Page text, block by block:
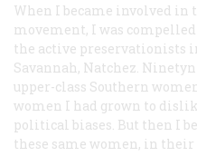
When I became involved
movement, I was
the active preservationists
Savannah, Natchez.
upper-class Southern
women I had grown to
political biases. But then I
these same women, in